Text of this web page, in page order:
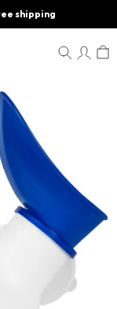
shipping